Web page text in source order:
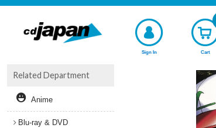
Sign In Cart
Related Department
Anime
Blu-ray & DVD